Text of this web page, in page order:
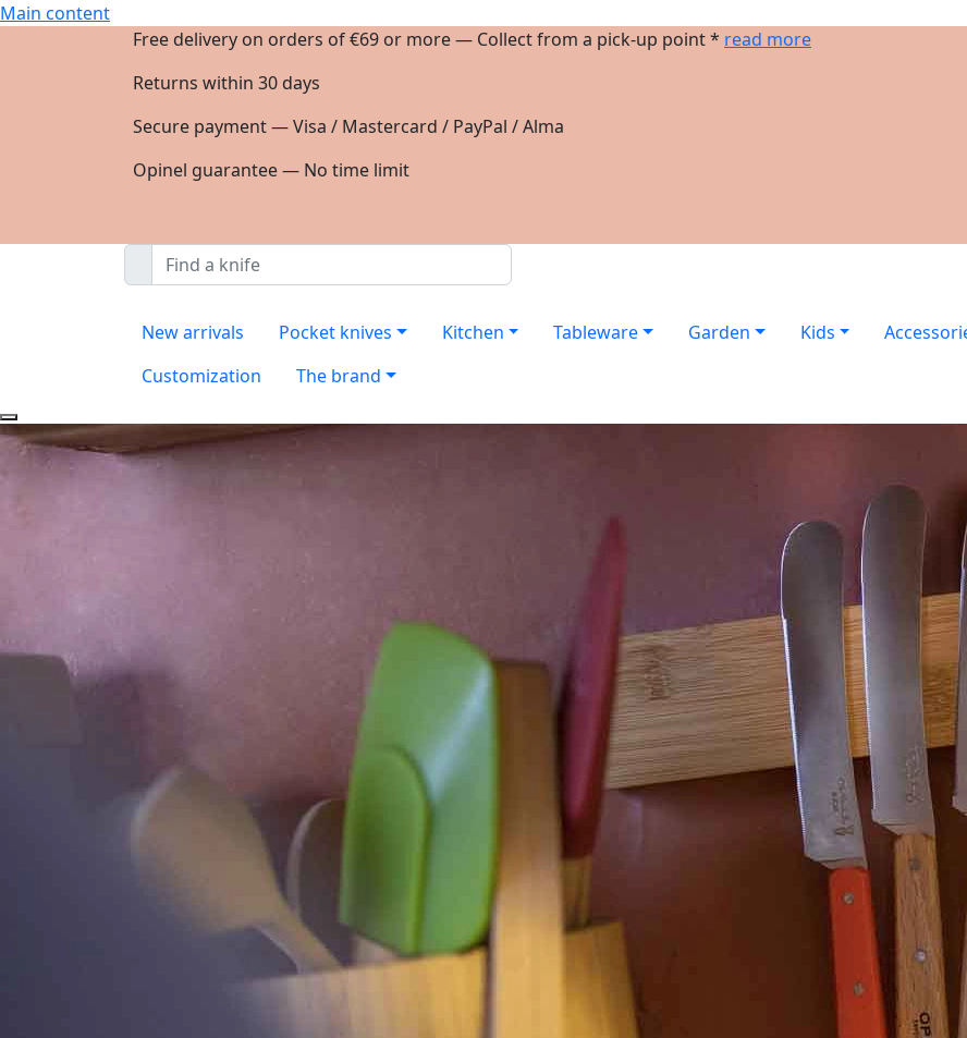
Main content
Free delivery on orders of €69 or more — Collect from a pick-up point * read more
Returns within 30 days
Secure payment — Visa / Mastercard / PayPal / Alma
Opinel guarantee — No time limit
New arrivals Pocket knives Kitchen Tableware Garden Kids
Customization
The brand